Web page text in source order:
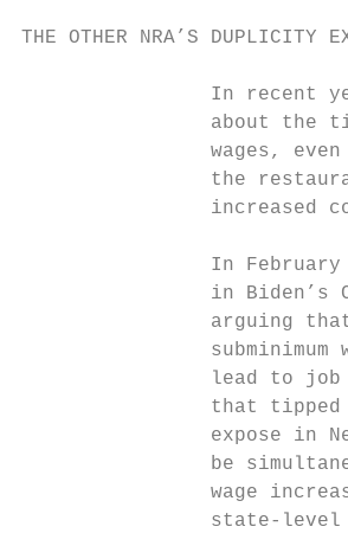
THE OTHER NRA’S DUPLICITY
In recent
about the
wages,
the
increased
In
in Biden’s
arguing
subminimum
lead to
that
expose in
be
wage
state-